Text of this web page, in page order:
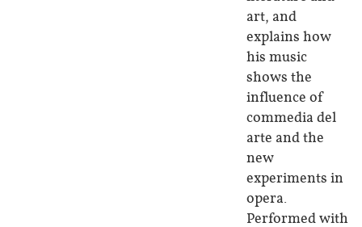
art, and
explains how
his music
shows the
influence of
commedia del
arte and the
new
experiments in
opera.
Performed with